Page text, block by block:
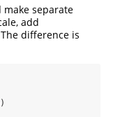
separate
add
difference is
)